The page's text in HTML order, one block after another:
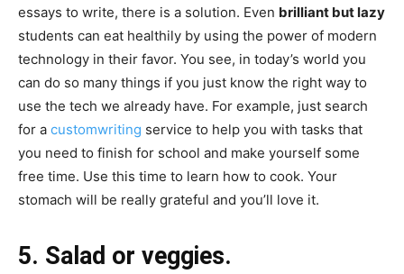
essays to write, there is a solution. Even brilliant but lazy
students can eat healthily by using the power of modern
technology in their favor. You see, in today’s world you
can do so many things if you just know the right way to
use the tech we already have. For example, just search
for a customwriting service to help you with tasks that
you need to finish for school and make yourself some
free time. Use this time to learn how to cook. Your
stomach will be really grateful and you’ll love it.
5. Salad or veggies.